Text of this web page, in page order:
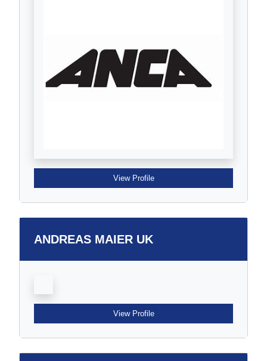
View Profile
ANDREAS MAIER UK
View Profile